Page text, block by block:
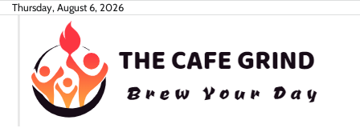
SkipThursday, August 6, 2026